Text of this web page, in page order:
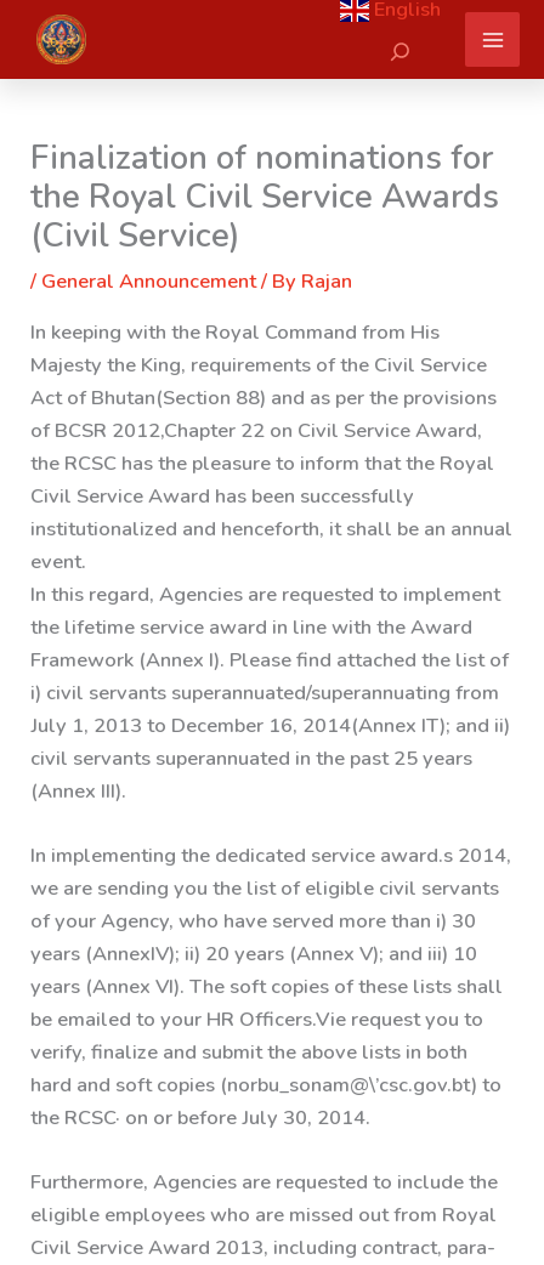
content
English
Search
Finalization of nominations for
the Royal Civil Service Awards
(Civil Service)
/ General Announcement/ By Rajan
In keeping with the Royal Command from His
Majesty the King, requirements of the Civil Service
Act of Bhutan(Section 88) and as per the provisions
of BCSR 2012,Chapter 22 on Civil Service Award,
the RCSC has the pleasure to inform that the Royal
Civil Service Award has been successfully
institutionalized and henceforth, it shall be an annual
event.
In this regard, Agencies are requested to implement
the lifetime service award in line with the Award
Framework (Annex I). Please find attached the list of
i) civil servants superannuated/superannuating from
July 1, 2013 to December 16, 2014(Annex IT); and ii)
civil servants superannuated in the past 25 years
(Annex III).
In implementing the dedicated service award.s 2014,
we are sending you the list of eligible civil servants
of your Agency, who have served more than i) 30
years (AnnexIV); ii) 20 years (Annex V); and iii) 10
years (Annex VI). The soft copies of these lists shall
be emailed to your HR Officers.Vie request you to
verify, finalize and submit the above lists in both
hard and soft copies (norbu_sonam@\’csc.gov.bt) to
the RCSC· on or before July 30, 2014.
Furthermore, Agencies are requested to include the
eligible employees who are missed out from Royal
Civil Service Award 2013, including contract, para-